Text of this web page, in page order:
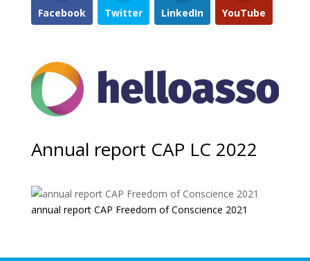
Facebook Twitter LinkedIn YouTube
Annual report CAP LC 2022
annual report CAP Freedom of Conscience 2021